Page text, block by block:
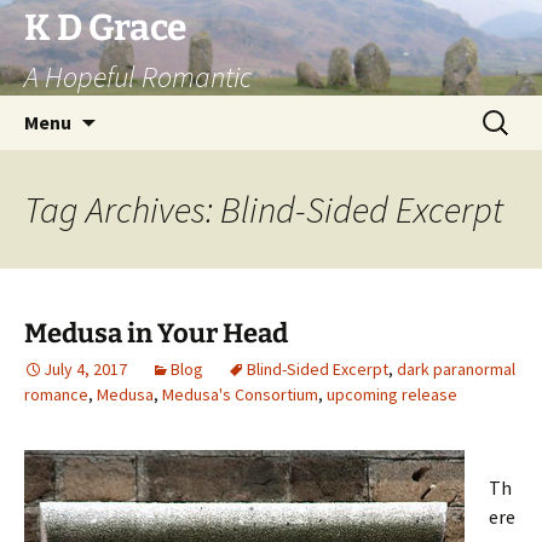
Skip
to
content
K D Grace
A Hopeful Romantic
Menu
Search
for:
Tag Archives: Blind-Sided Excerpt
Medusa in Your Head
July 4, 2017 Blog Blind-Sided Excerpt, dark paranormal
romance, Medusa, Medusa's Consortium, upcoming release
Th
ere